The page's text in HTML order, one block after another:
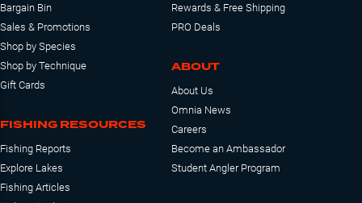
Bargain Bin
Sales & Promotions
Shop by Species
Shop by Technique
Gift Cards
FISHING RESOURCES
Fishing Reports
Explore Lakes
Fishing Articles
Rewards & Free Shipping
PRO Deals
ABOUT
About Us
Omnia News
Careers
Become an Ambassador
Student Angler Program